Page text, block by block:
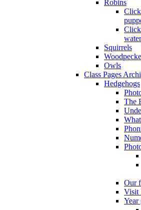
Robins
Click
Squirrels
Owls
Class Pages
Hedgehogs
The
Our
Visit
Year